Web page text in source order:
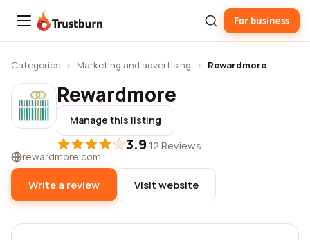
Trustburn For business
Categories › Marketing and advertising › Rewardmore
Rewardmore
Manage this listing
3.9·12 Reviews
rewardmore.com
Write a review Visit website